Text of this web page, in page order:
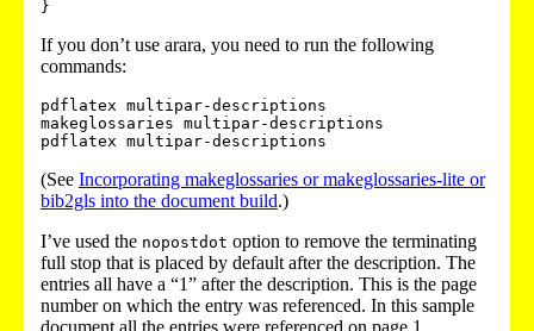
If you don’t use arara, you need to run the following
commands:
pdflatex multipar-descriptions
makeglossaries multipar-descriptions
(See Incorporating makeglossaries or makeglossaries-lite or
bib2gls into the document build.)
I’ve used the nopostdot option to remove the terminating
full stop that is placed by default after the description. The
entries all have a “1” after the description. This is the page
number on which the entry was referenced. In this sample